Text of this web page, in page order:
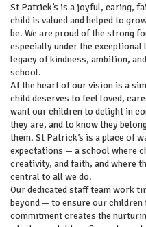
St Patrick’s is a joyful, caring,
child is valued and helped to
be. We are proud of the strong
especially under the
legacy of kindness, ambition,
school.
At the heart of our vision is a
child deserves to feel loved,
want our children to delight in
they are, and to know they
them. St Patrick’s is a place of
expectations — a school where
creativity, and faith, and where
central to all we do.
Our dedicated staff team work
beyond — to ensure our children
commitment creates the